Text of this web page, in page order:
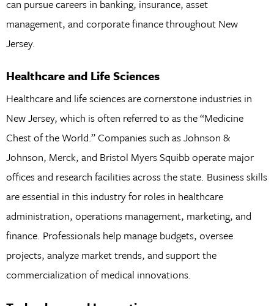
can pursue careers in banking, insurance, asset
management, and corporate finance throughout New
Jersey.
Healthcare and Life Sciences
Healthcare and life sciences are cornerstone industries in
New Jersey, which is often referred to as the “Medicine
Chest of the World.” Companies such as Johnson &
Johnson, Merck, and Bristol Myers Squibb operate major
offices and research facilities across the state. Business skills
are essential in this industry for roles in healthcare
administration, operations management, marketing, and
finance. Professionals help manage budgets, oversee
projects, analyze market trends, and support the
commercialization of medical innovations.